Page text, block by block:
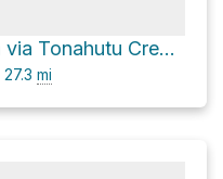
Flattop Mountain via Tonahutu Creek Trail and County Road 663
27.3 mi